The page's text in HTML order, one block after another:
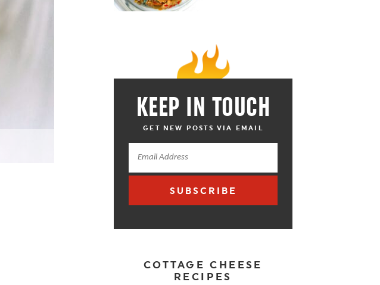
KEEP IN TOUCH
GET NEW POSTS VIA EMAIL
SUBSCRIBE
COTTAGE CHEESE
RECIPES